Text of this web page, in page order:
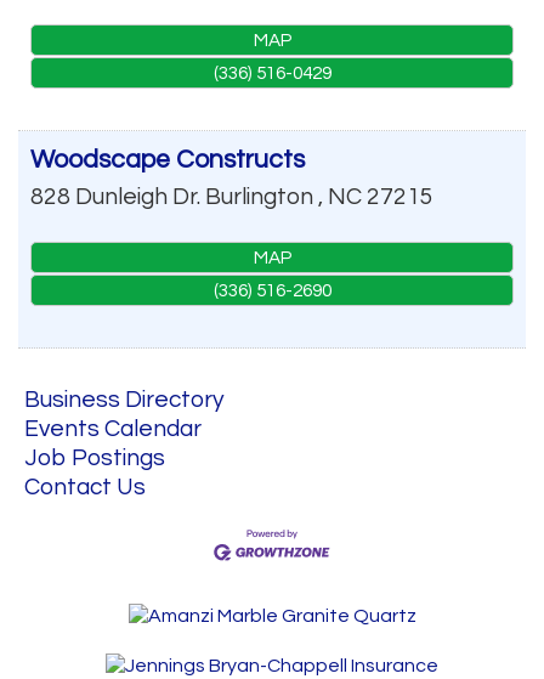
MAP
(336) 516-0429
Woodscape Constructs
828 Dunleigh Dr. Burlington , NC 27215
MAP
(336) 516-2690
Business Directory
Events Calendar
Job Postings
Contact Us